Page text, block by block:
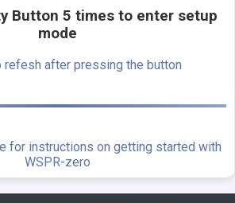
Button 5 times to enter setup
mode
refesh after pressing the button
for instructions on getting started with
WSPR-zero